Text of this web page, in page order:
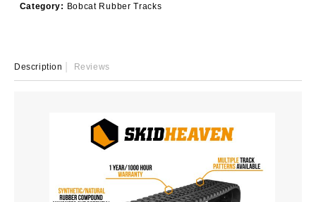
Category: Bobcat Rubber Tracks
Description Reviews